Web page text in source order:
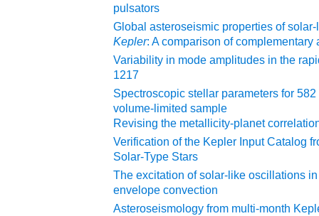
pulsators
Global asteroseismic properties of
Kepler: A comparison of complementary
Variability in mode amplitudes in the
1217
Spectroscopic stellar parameters for
volume-limited sample
Revising the metallicity-planet
Verification of the Kepler Input Catalog
Solar-Type Stars
The excitation of solar-like oscillations
envelope convection
Asteroseismology from multi-month